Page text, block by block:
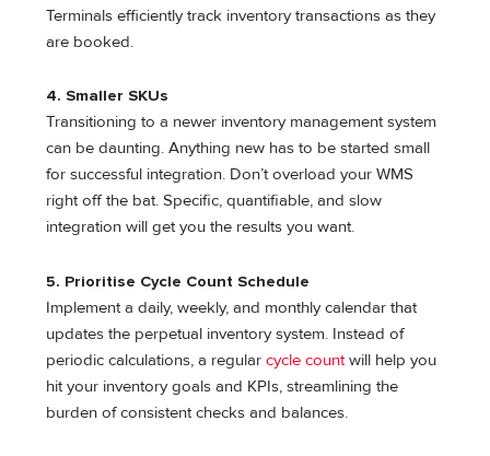
Terminals efficiently track inventory transactions as they
are booked.
4. Smaller SKUs
Transitioning to a newer inventory management system
can be daunting. Anything new has to be started small
for successful integration. Don’t overload your WMS
right off the bat. Specific, quantifiable, and slow
integration will get you the results you want.
5. Prioritise Cycle Count Schedule
Implement a daily, weekly, and monthly calendar that
updates the perpetual inventory system. Instead of
periodic calculations, a regularcycle countwill help you
hit your inventory goals and KPIs, streamlining the
burden of consistent checks and balances.